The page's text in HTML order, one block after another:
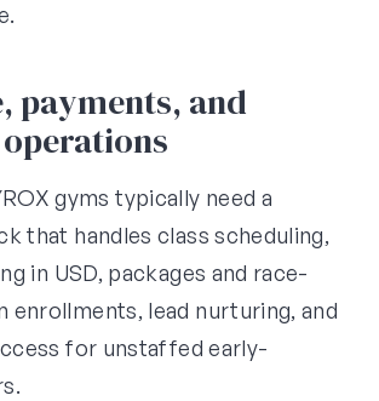
payments, and
gyms typically need a
that handles class scheduling,
in USD, packages and race-
enrollments, lead nurturing, and
for unstaffed early-